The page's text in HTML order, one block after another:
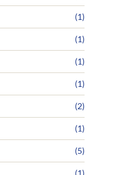
(1)
(1)
(1)
(1)
(2)
(1)
(5)
(1)